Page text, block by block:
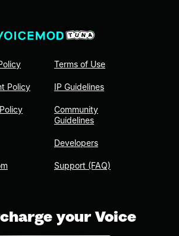
Policy
Terms of Use
IP Guidelines
Community
Guidelines
Developers
Support (FAQ)
your Voice